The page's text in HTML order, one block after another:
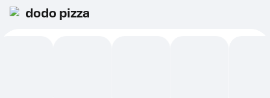
dodo pizza